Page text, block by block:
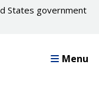
States government
Menu